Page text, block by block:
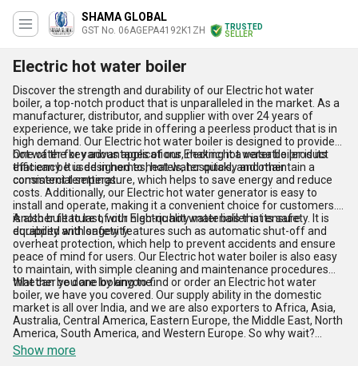
SHAMA GLOBAL
GST No. 06AGEPA4192K1ZH
TRUSTED
SELLER
Electric hot water boiler
Discover the strength and durability of our Electric hot water
boiler, a top-notch product that is unparalleled in the market. As a
manufacturer, distributor, and supplier with over 24 years of
experience, we take pride in offering a peerless product that is in
high demand. Our Electric hot water boiler is designed to provide
hot water for various applications, making it a versatile product
that can be used in homes, hotels, hospitals, and other
commercial settings.
One of the key advantages of our Electric hot water boiler is its
efficiency. It is designed to heat water quickly and maintain a
consistent temperature, which helps to save energy and reduce
costs. Additionally, our Electric hot water generator is easy to
install and operate, making it a convenient choice for customers. It
is also built to last, with high-quality materials that ensure
durability and longevity.
Another feature of our Electric hot water boiler is its safety. It is
equipped with safety features such as automatic shut-off and
overheat protection, which help to prevent accidents and ensure
peace of mind for users. Our Electric hot water boiler is also easy
to maintain, with simple cleaning and maintenance procedures
that can be done by anyone.
Whether you are looking to find or order an Electric hot water
boiler, we have you covered. Our supply ability in the domestic
market is all over India, and we are also exporters to Africa, Asia,
Australia, Central America, Eastern Europe, the Middle East, North
America, South America, and Western Europe. So why wait?
Order your Electric hot water boiler today and experience the
benefits for yourself!
Show more